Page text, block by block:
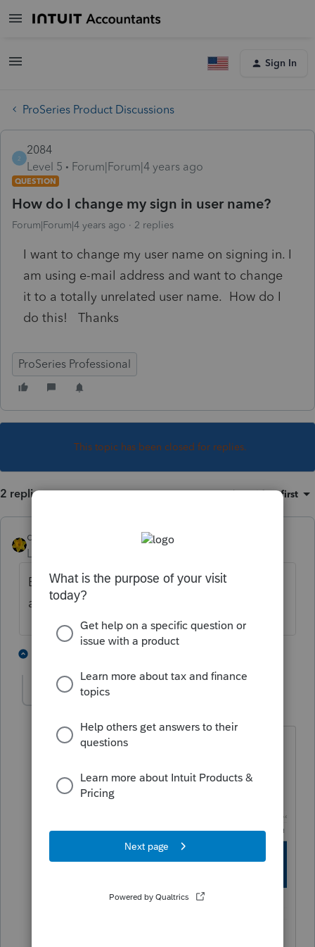
Sign In
ProSeries Product Discussions
2
2084
Level 5
Forum|Forum|4 years ago
QUESTION
How do I change my sign in user name?
Forum|Forum|4 years ago 2 replies
I want to change my user name on signing in. I
am using e-mail address and want to change
it to a totally unrelated user name. How do I
do this! Thanks
ProSeries Professional
This topic has been closed for replies.
2 replies Sort by:Oldest first
dkh
Level 15
Believe you will need to login to your Intuit
account to make this change
George4Tacks
In this forum, look at your avatar picture
"My Settings" First up you should see